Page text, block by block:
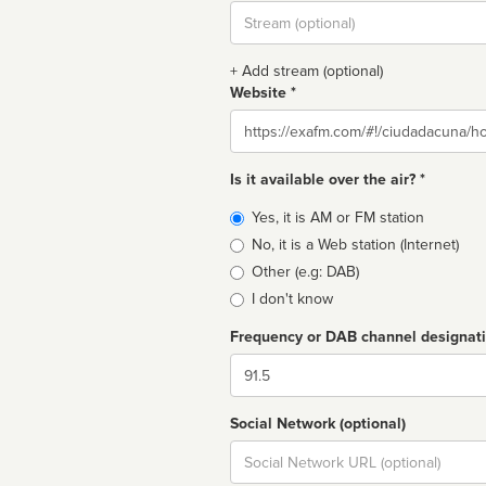
Stream
url
+ Add stream (optional)
Website *
Website
Is it available over the air? *
Broadcast
type
Yes, it is AM or FM station
No, it is a Web station (Internet)
Other (e.g: DAB)
I don't know
Frequency or DAB channel
Dial
Social Network (optional)
Social
url